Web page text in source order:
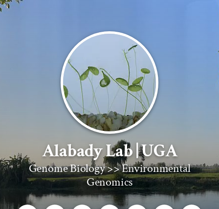
Alabady Lab | UGA
Genome Biology >> Environmental
Genomics